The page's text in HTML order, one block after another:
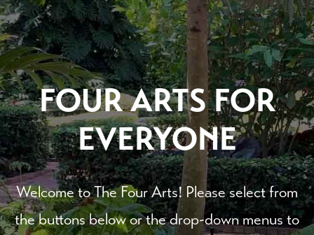
FOUR ARTS FOR
EVERYONE
Welcome to The Four Arts! Please select from
the buttons below or the drop-down menus to